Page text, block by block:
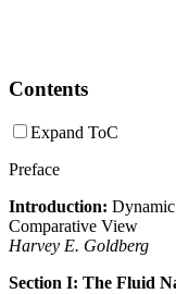
Contents
Expand ToC
Preface
Introduction:
Comparative View
Harvey E. Goldberg
Section I: The Fluid